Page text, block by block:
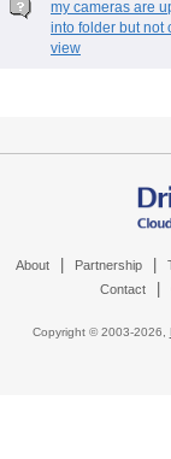
my cameras are
into folder but not
view
About Partnership
Contact
Copyright © 2003-2026,